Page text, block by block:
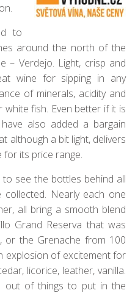
to
around the north of the
– Verdejo. Light, crisp and
wine for sipping in any
of minerals, acidity and
fish. Even better if it is
also added a bargain
although a bit light, delivers
its price range.
see the bottles behind all
collected. Nearly each one
all bring a smooth blend
Grand Reserva that was
or the Grenache from 100
explosion of excitement for
licorice, leather, vanilla.
out of things to put in the